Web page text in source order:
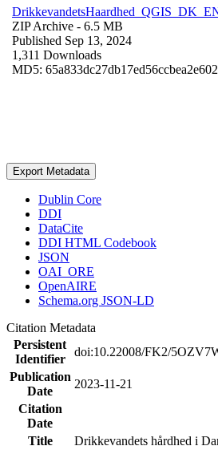
ZIP Archive - 6.5 MB
Published Sep 13, 2024
1,311 Downloads
MD5:
Export Metadata
Dublin Core
DDI
DataCite
DDI HTML Codebook
JSON
OAI_ORE
OpenAIRE
Schema.org JSON-LD
Citation Metadata
Persistent
Identifier
doi:10.22008/FK2/
Publication
Date
2023-11-21
Citation
Date
Title
Drikkevandets hårdhed i